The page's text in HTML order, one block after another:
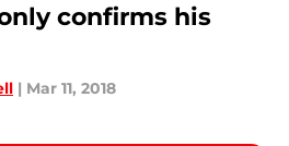
confirms his
| Mar 11, 2018